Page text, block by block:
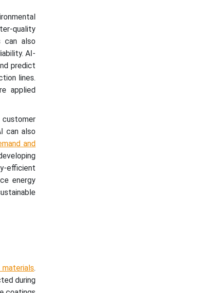
quality
can also
AI-
predict
lines.
applied
can also
and
efficient
energy
.
during